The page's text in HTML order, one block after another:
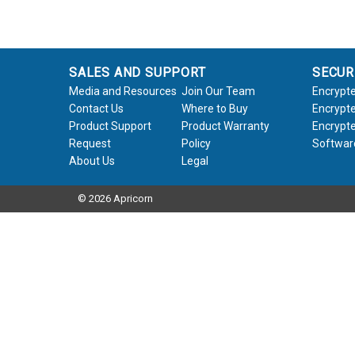
SALES AND SUPPORT
Media and Resources Join Our Team
Contact Us
Where to Buy
Product Support
Request
Product Warranty
Policy
About Us
Legal
© 2026 Apricorn